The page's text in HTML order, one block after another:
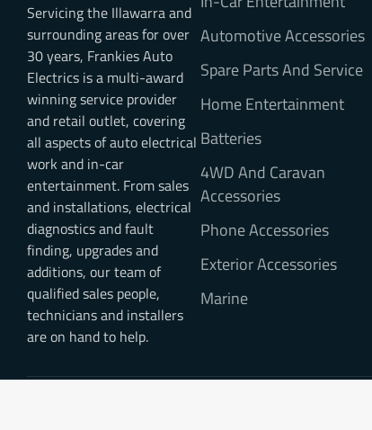
Servicing the Illawarra and
surrounding areas for over
30 years, Frankies Auto
Electrics is a multi-award
winning service provider
and retail outlet, covering
all aspects of auto electrical
work and in-car
entertainment. From sales
and installations, electrical
diagnostics and fault
finding, upgrades and
additions, our team of
qualified sales people,
technicians and installers
are on hand to help.
Automotive Accessories
Spare Parts And Service
Home Entertainment
Batteries
4WD And Caravan
Accessories
Phone Accessories
Exterior Accessories
Marine